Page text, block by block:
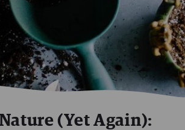
(Yet Again):